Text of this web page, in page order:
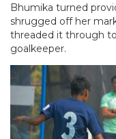
Bhumika turned
shrugged off her
threaded it through
goalkeeper.